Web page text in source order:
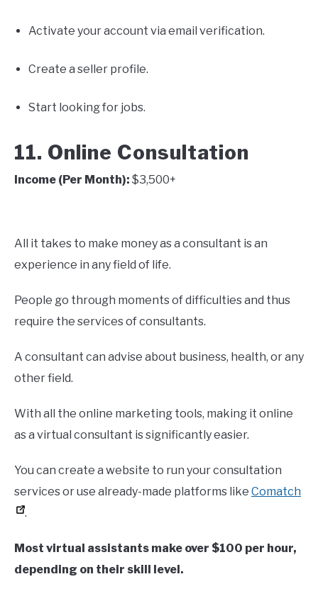
Activate your account via email verification.
Create a seller profile.
Start looking for jobs.
11. Online Consultation
Income (Per Month): $3,500+
All it takes to make money as a consultant is an
experience in any field of life.
People go through moments of difficulties and thus
require the services of consultants.
A consultant can advise about business, health, or any
other field.
With all the online marketing tools, making it online
as a virtual consultant is significantly easier.
You can create a website to run your consultation
services or use already-made platforms like Comatch
.
Most virtual assistants make over $100 per hour,
depending on their skill level.